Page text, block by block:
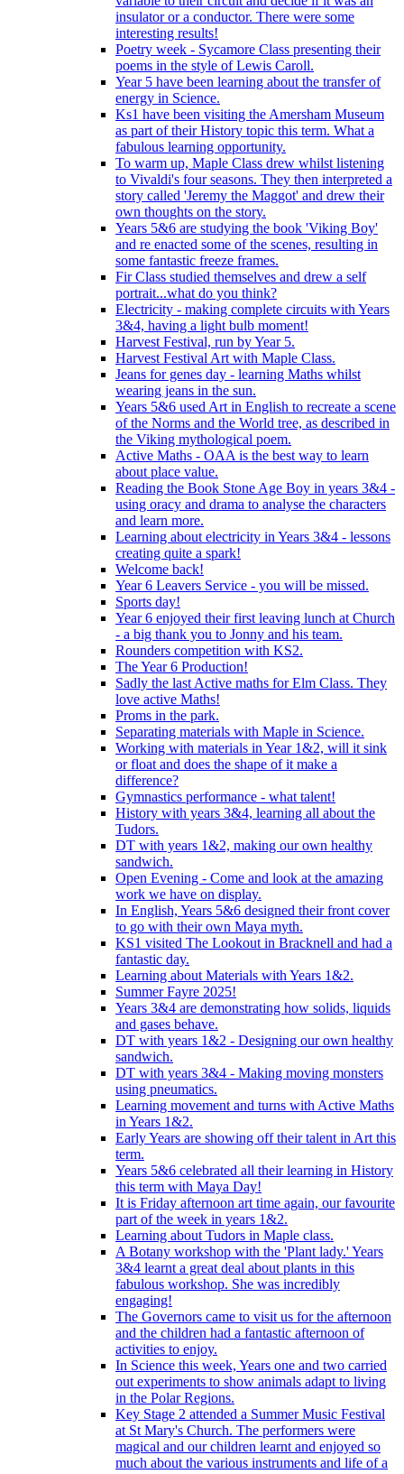
insulator or a conductor. There were some
interesting results!
Poetry week - Sycamore Class presenting their
poems in the style of Lewis Caroll.
Year 5 have been learning about the transfer of
energy in Science.
Ks1 have been visiting the Amersham Museum
as part of their History topic this term. What a
fabulous learning opportunity.
To warm up, Maple Class drew whilst listening
to Vivaldi's four seasons. They then interpreted a
story called 'Jeremy the Maggot' and drew their
own thoughts on the story.
Years 5&6 are studying the book 'Viking Boy'
and re enacted some of the scenes, resulting in
some fantastic freeze frames.
Fir Class studied themselves and drew a self
portrait...what do you think?
Electricity - making complete circuits with Years
3&4, having a light bulb moment!
Harvest Festival, run by Year 5.
Harvest Festival Art with Maple Class.
Jeans for genes day - learning Maths whilst
wearing jeans in the sun.
Years 5&6 used Art in English to recreate a scene
of the Norms and the World tree, as described in
the Viking mythological poem.
Active Maths - OAA is the best way to learn
about place value.
Reading the Book Stone Age Boy in years 3&4 -
using oracy and drama to analyse the characters
and learn more.
Learning about electricity in Years 3&4 - lessons
creating quite a spark!
Welcome back!
Year 6 Leavers Service - you will be missed.
Sports day!
Year 6 enjoyed their first leaving lunch at Church
- a big thank you to Jonny and his team.
Rounders competition with KS2.
The Year 6 Production!
Sadly the last Active maths for Elm Class. They
love active Maths!
Proms in the park.
Separating materials with Maple in Science.
Working with materials in Year 1&2, will it sink
or float and does the shape of it make a
difference?
Gymnastics performance - what talent!
History with years 3&4, learning all about the
Tudors.
DT with years 1&2, making our own healthy
sandwich.
Open Evening - Come and look at the amazing
work we have on display.
In English, Years 5&6 designed their front cover
to go with their own Maya myth.
KS1 visited The Lookout in Bracknell and had a
fantastic day.
Learning about Materials with Years 1&2.
Summer Fayre 2025!
Years 3&4 are demonstrating how solids, liquids
and gases behave.
DT with years 1&2 - Designing our own healthy
sandwich.
DT with years 3&4 - Making moving monsters
using pneumatics.
Learning movement and turns with Active Maths
in Years 1&2.
Early Years are showing off their talent in Art this
term.
Years 5&6 celebrated all their learning in History
this term with Maya Day!
It is Friday afternoon art time again, our favourite
part of the week in years 1&2.
Learning about Tudors in Maple class.
A Botany workshop with the 'Plant lady.' Years
3&4 learnt a great deal about plants in this
fabulous workshop. She was incredibly
engaging!
The Governors came to visit us for the afternoon
and the children had a fantastic afternoon of
activities to enjoy.
In Science this week, Years one and two carried
out experiments to show animals adapt to living
in the Polar Regions.
Key Stage 2 attended a Summer Music Festival
at St Mary's Church. The performers were
magical and our children learnt and enjoyed so
much about the various instruments and life of a